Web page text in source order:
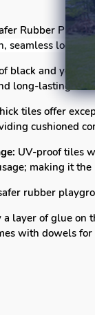
Rubber
seamless look
black and your
long-lasting
tiles offer
cushioned
UV-proof tiles
making it the
rubber
a layer of glue on
with dowels